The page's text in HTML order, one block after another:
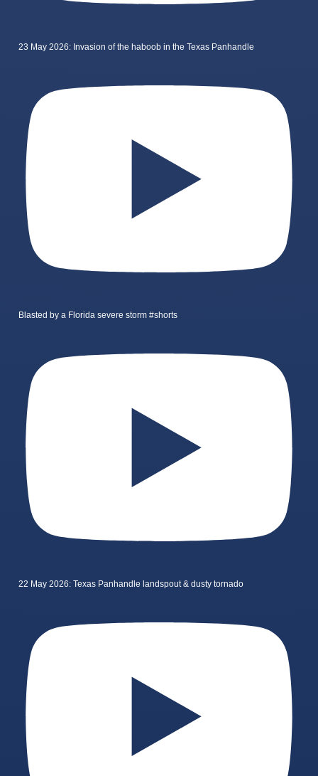
23 May 2026: Invasion of the haboob in the Texas Panhandle
Blasted by a Florida severe storm #shorts
22 May 2026: Texas Panhandle landspout & dusty tornado